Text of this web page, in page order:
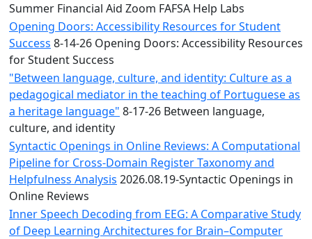
Summer Financial Aid Zoom FAFSA Help Labs
Opening Doors: Accessibility Resources for Student
Success 8-14-26 Opening Doors: Accessibility Resources
for Student Success
"Between language, culture, and identity: Culture as a
pedagogical mediator in the teaching of Portuguese as
a heritage language" 8-17-26 Between language,
culture, and identity
Syntactic Openings in Online Reviews: A Computational
Pipeline for Cross-Domain Register Taxonomy and
Helpfulness Analysis 2026.08.19-Syntactic Openings in
Online Reviews
Inner Speech Decoding from EEG: A Comparative Study
of Deep Learning Architectures for Brain–Computer